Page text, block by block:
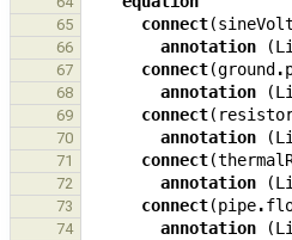
65 connect(
66 annotation (
67 connect(ground .
68 annotation (
69 connect(
70 annotation (
71 connect(
72 annotation (
73 connect(pipe.
74 annotation (